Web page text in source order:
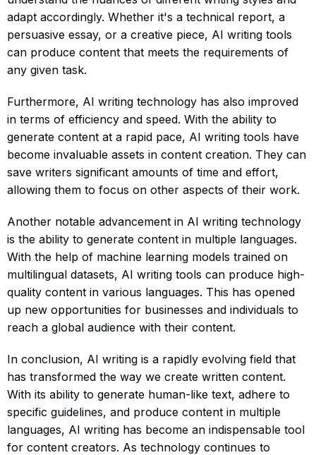
adapt accordingly. Whether it's a technical report, a
persuasive essay, or a creative piece, AI writing tools
can produce content that meets the requirements of
any given task.
Furthermore, AI writing technology has also improved
in terms of efficiency and speed. With the ability to
generate content at a rapid pace, AI writing tools have
become invaluable assets in content creation. They can
save writers significant amounts of time and effort,
allowing them to focus on other aspects of their work.
Another notable advancement in AI writing technology
is the ability to generate content in multiple languages.
With the help of machine learning models trained on
multilingual datasets, AI writing tools can produce high-
quality content in various languages. This has opened
up new opportunities for businesses and individuals to
reach a global audience with their content.
In conclusion, AI writing is a rapidly evolving field that
has transformed the way we create written content.
With its ability to generate human-like text, adhere to
specific guidelines, and produce content in multiple
languages, AI writing has become an indispensable tool
for content creators. As technology continues to